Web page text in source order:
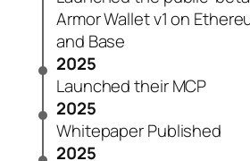
Armor Wallet v1 on
and Base
2025
Launched their MCP
2025
Whitepaper Published
2025